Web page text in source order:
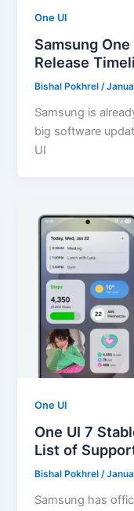
One UI
Samsung
Release
Bishal Pokhrel/
Samsung is
big software
UI
One UI
One UI 7
List of
Bishal Pokhrel/
Samsung has